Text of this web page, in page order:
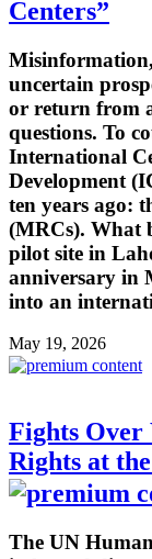
Centers”
uncertain
or return from
questions. To
International
Development
ten years ago:
(MRCs). What
pilot site in
anniversary in
into an
May 19, 2026
Fights Over
Rights at
The UN